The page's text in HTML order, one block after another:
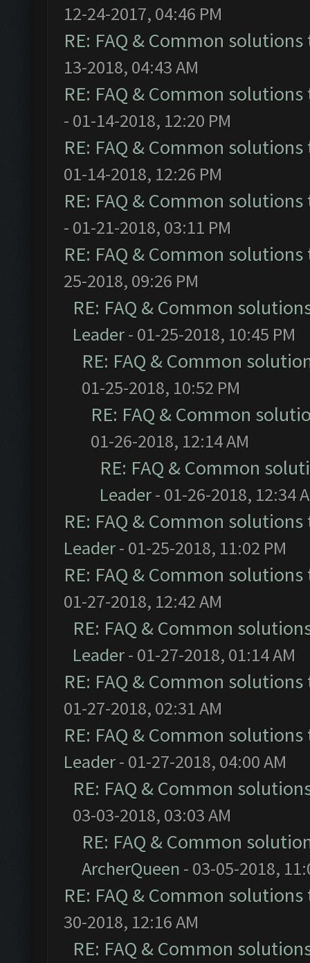
12-24-2017, 04:46 PM
RE: FAQ & Common
13-2018, 04:43 AM
RE: FAQ & Common
- 01-14-2018, 12:20 PM
RE: FAQ & Common
01-14-2018, 12:26 PM
RE: FAQ & Common
- 01-21-2018, 03:11 PM
RE: FAQ & Common
25-2018, 09:26 PM
RE: FAQ & Common
Leader- 01-25-2018, 10:45 PM
RE: FAQ & Common
01-25-2018, 10:52 PM
RE: FAQ & Common
01-26-2018, 12:14 AM
RE: FAQ & Common
Leader- 01-26-2018, 12:34
RE: FAQ & Common
Leader- 01-25-2018, 11:02 PM
RE: FAQ & Common
01-27-2018, 12:42 AM
RE: FAQ & Common
Leader- 01-27-2018, 01:14 AM
RE: FAQ & Common
01-27-2018, 02:31 AM
RE: FAQ & Common
Leader- 01-27-2018, 04:00 AM
RE: FAQ & Common
03-03-2018, 03:03 AM
RE: FAQ & Common
ArcherQueen - 03-05-2018,
RE: FAQ & Common
30-2018, 12:16 AM
RE: FAQ & Common